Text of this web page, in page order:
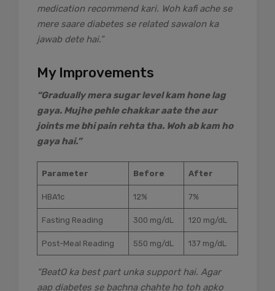
medication recommend kari. Woh kafi ache se
mere saare diabetes se related sawalon ka
jawab dete hai.”
My Improvements
“Gradually mera sugar level kam hone lag
gaya. Mujhe pehle chakkar aate the aur
joints me bhi pain rehta tha. Woh ab kam ho
gaya hai.”
Parameter Before After
HBA1c 12% 7%
Fasting Reading 300 mg/dL 120 mg/dL
Post-Meal Reading 550 mg/dL 137 mg/dL
“BeatO ka best part unka support hai. Agar
aap diabetes se bachna chahte ho toh apko